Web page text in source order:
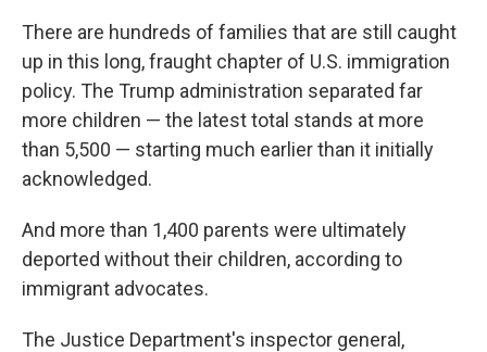
There are hundreds of families that are still caught
up in this long, fraught chapter of U.S. immigration
policy. The Trump administration separated far
more children — the latest total stands at more
than 5,500 — starting much earlier than it initially
acknowledged.
And more than 1,400 parents were ultimately
deported without their children, according to
immigrant advocates.
The Justice Department's inspector general,